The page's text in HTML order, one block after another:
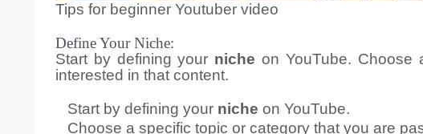
Tips for beginner Youtuber video
Define Your Niche:
Start by defining your niche on YouTube. Choose
interested in that content.
Start by defining your niche on YouTube.
Choose a specific topic or category that you are